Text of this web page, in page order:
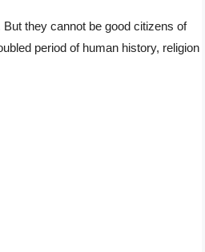
they cannot be good citizens of
period of human history, religion